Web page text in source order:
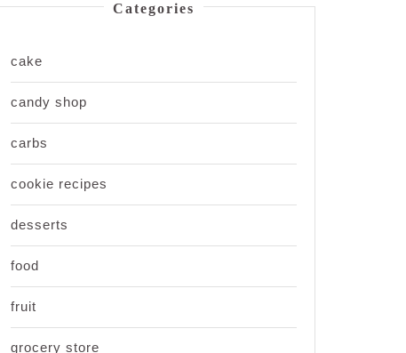
Categories
cake
candy shop
carbs
cookie recipes
desserts
food
fruit
grocery store